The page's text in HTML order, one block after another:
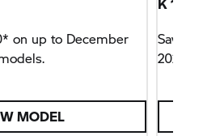
on up to December
MODEL
Save
2025